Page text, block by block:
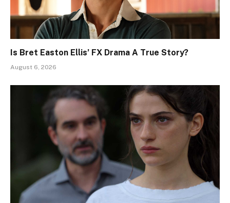
Is Bret Easton Ellis’ FX Drama A True Story?
August 6, 2026